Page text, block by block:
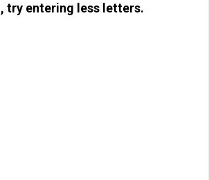
try entering less letters.